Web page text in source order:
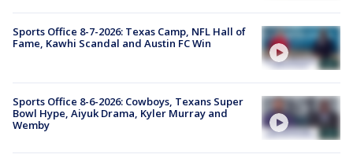
Sports Office 8-7-2026: Texas Camp, NFL Hall of
Fame, Kawhi Scandal and Austin FC Win
Sports Office 8-6-2026: Cowboys, Texans Super
Bowl Hype, Aiyuk Drama, Kyler Murray and
Wemby